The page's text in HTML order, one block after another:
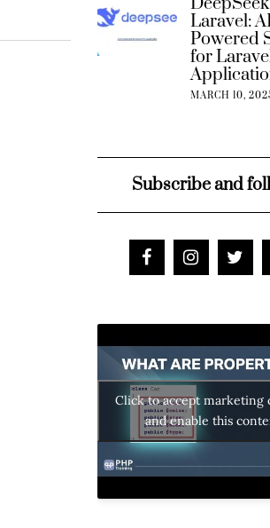
Laravel:
Powered
for
MARCH 10,
Subscribe and
Click to accept marketing
and enable this